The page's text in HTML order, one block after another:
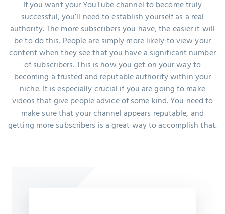
If you want your YouTube channel to become truly
successful, you’ll need to establish yourself as a real
authority. The more subscribers you have, the easier it will
be to do this. People are simply more likely to view your
content when they see that you have a significant number
of subscribers. This is how you get on your way to
becoming a trusted and reputable authority within your
niche. It is especially crucial if you are going to make
videos that give people advice of some kind. You need to
make sure that your channel appears reputable, and
getting more subscribers is a great way to accomplish that.